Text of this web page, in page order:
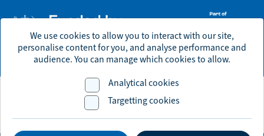
We use cookies to allow you to interact with our site,
personalise content for you, and analyse performance and
audience. You can manage which cookies to allow.
Analytical cookies
Targetting cookies
economic.development@brighton-hove.gov.uk